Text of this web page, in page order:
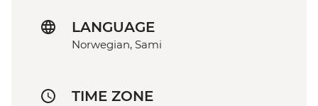
LANGUAGE
Norwegian, Sami
TIME ZONE